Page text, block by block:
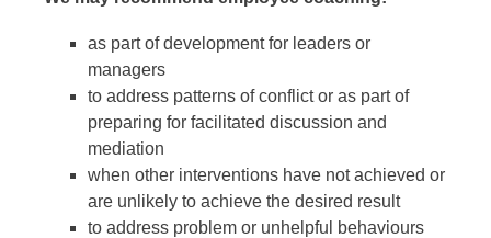
as part of development for leaders or
managers
to address patterns of conflict or as part of
preparing for facilitated discussion and
mediation
when other interventions have not achieved or
are unlikely to achieve the desired result
to address problem or unhelpful behaviours